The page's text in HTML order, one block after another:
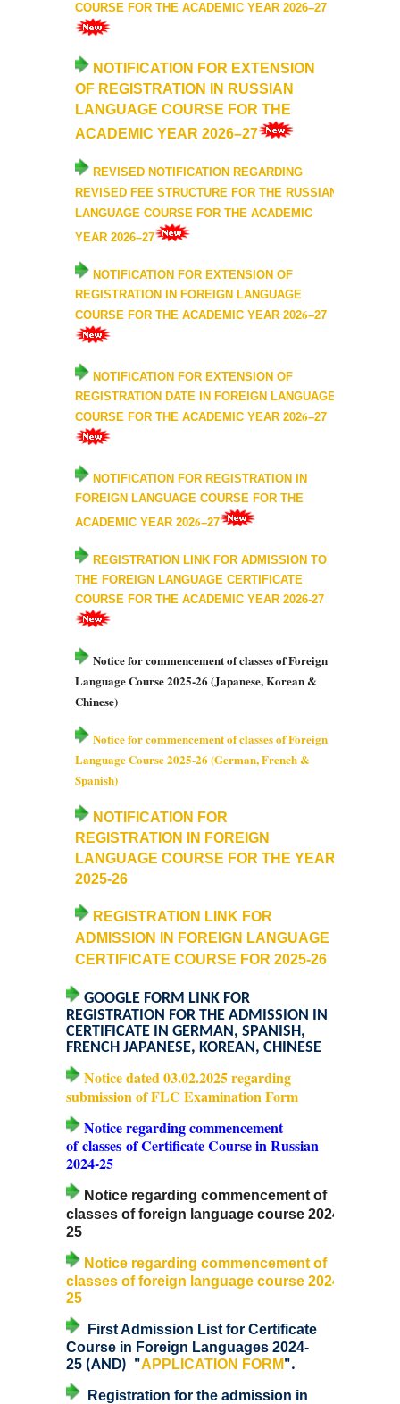
Zoology
Courses
UGCF Syllabus & Guidelines
Admission
University Notices
College Prospectus
Admission 2025-26
University Notices
College Prospectus
Undertaking for Mop Up round
University Notices
College Prospectus
Undertaking for Sports and ECA Category Admission
Admissions 2023-24
University Notices
College Notices
Undertaking for Sports and ECA Category Admission
Admission 2022-23
Admission Committees 2022-23
COURSE FOR THE ACADEMIC YEAR 2026–27
NOTIFICATION FOR EXTENSION
OF REGISTRATION IN RUSSIAN
LANGUAGE COURSE FOR THE
ACADEMIC YEAR 2026–27
REVISED NOTIFICATION REGARDING
REVISED FEE STRUCTURE FOR THE RUSSIAN
LANGUAGE COURSE FOR THE ACADEMIC
YEAR 2026–27
NOTIFICATION FOR EXTENSION OF
REGISTRATION IN FOREIGN LANGUAGE
COURSE FOR THE ACADEMIC YEAR 2026–27
NOTIFICATION FOR EXTENSION OF
REGISTRATION DATE IN FOREIGN LANGUAGE
COURSE FOR THE ACADEMIC YEAR 2026–27
NOTIFICATION FOR REGISTRATION IN
FOREIGN LANGUAGE COURSE FOR THE
ACADEMIC YEAR 2026–27
REGISTRATION LINK FOR ADMISSION TO
THE FOREIGN LANGUAGE CERTIFICATE
COURSE FOR THE ACADEMIC YEAR 2026-27
Notice for commencement of classes of Foreign
Language Course 2025-26 (Japanese, Korean &
Chinese)
Notice for commencement of classes of Foreign
Language Course 2025-26 (German, French &
Spanish)
NOTIFICATION FOR
REGISTRATION IN FOREIGN
LANGUAGE COURSE FOR THE YEAR
2025-26
REGISTRATION LINK FOR
ADMISSION IN FOREIGN LANGUAGE
CERTIFICATE COURSE FOR 2025-26
GOOGLE FORM LINK FOR
REGISTRATION FOR THE ADMISSION IN
CERTIFICATE IN GERMAN, SPANISH,
FRENCH JAPANESE, KOREAN, CHINESE
Notice dated 03.02.2025 regarding
submission of FLC Examination Form
Notice regarding commencement
ofclasses of Certificate Course in Russian
2024-25
Notice regarding commencement of
classes of foreign language course 2024-
25
Notice regarding commencement of
classes of foreign language course 2024-
25
First Admission List for Certificate
Course in Foreign Languages 2024-
25 (AND) "APPLICATION FORM".
Registration for the admission in